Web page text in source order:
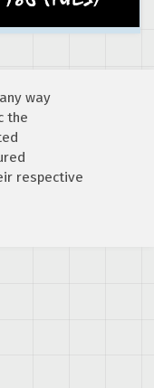
way
the
respective